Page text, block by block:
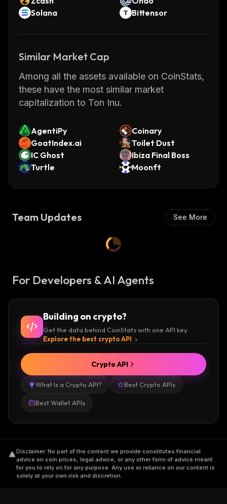
Solana
Bittensor
Similar Market Cap
Among all the assets available on CoinStats,
these have the most similar market
capitalization to Ton Inu.
AgentiPy
Coinary
GoatIndex.ai
Toilet Dust
IC Ghost
Ibiza Final Boss
Turtle
Moonft
Team Updates See More
For Developers & AI Agents
Building on crypto?
Get the data behind CoinStats with one API key.
Explore the best crypto API
What Is a Crypto API? Best Crypto APIs
Best Wallet APIs
Crypto API
Disclaimer. No part of the content we provide constitutes financial
advice on coin prices, legal advice, or any other form of advice meant
for you to rely on for any purpose. Any use or reliance on our content is
solely at your own risk and discretion.